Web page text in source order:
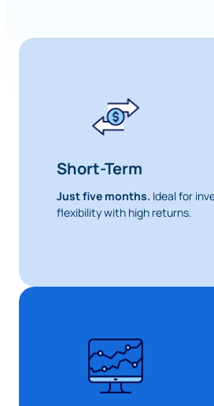
Short-Term
Just five months. Ideal for
flexibility with high returns.